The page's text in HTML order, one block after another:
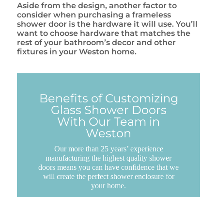
Aside from the design, another factor to
consider when purchasing a frameless
shower door is the hardware it will use. You’ll
want to choose hardware that matches the
rest of your bathroom’s decor and other
fixtures in your Weston home.
Benefits of Customizing
Glass Shower Doors
With Our Team in
Weston
Our more than 25 years’ experience
manufacturing the highest quality shower
doors means you can have confidence that we
will create the perfect shower enclosure for
your home.